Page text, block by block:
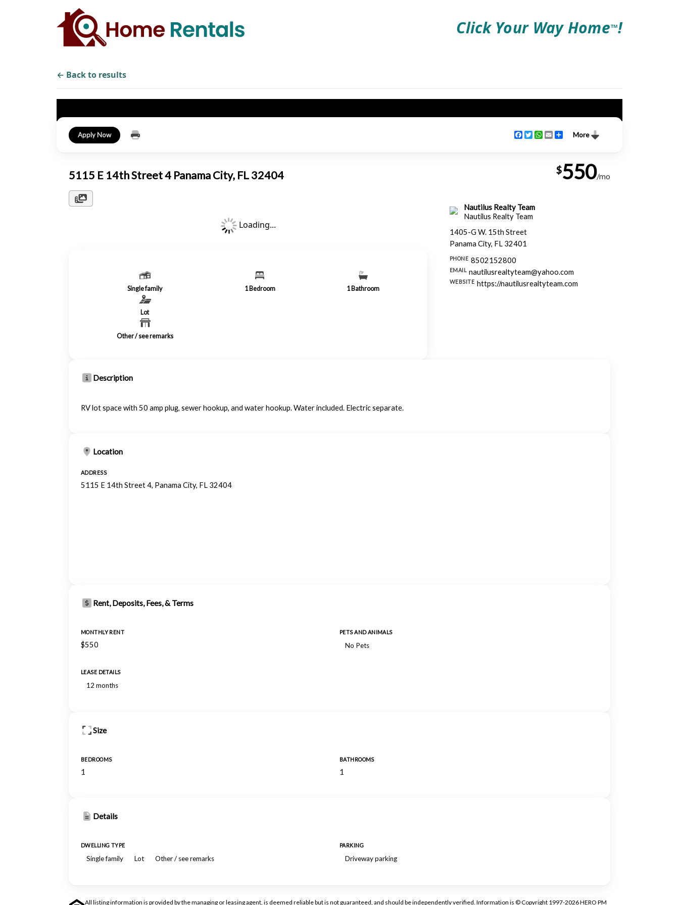
Click Your Way HomeTM!
← Back to results
Apply Now More
Facebook
TwitterWhatsApp
EmailShare
5115 E 14th Street 4 Panama City, FL 32404 $550/mo
Loading...
Single family
Lot
Other / see remarks
1 Bedroom 1 Bathroom
Nautilus Realty Team
Nautilus Realty Team
1405-G W. 15th Street
Panama City, FL 32401
PHONE 8502152800
EMAIL nautilusrealtyteam@yahoo.com
WEBSITE https://nautilusrealtyteam.com
Description
RV lot space with 50 amp plug, sewer hookup, and water hookup. Water included. Electric separate.
Location
ADDRESS
5115 E 14th Street 4, Panama City, FL 32404
Rent, Deposits, Fees, & Terms
MONTHLY RENT
$550
PETS AND ANIMALS
No Pets
LEASE DETAILS
12 months
Size
BEDROOMS
1
BATHROOMS
1
Details
DWELLING TYPE
Single family Lot Other / see remarks
PARKING
Driveway parking
All listing information is provided by the managing or leasing agent, is deemed reliable but is not guaranteed, and should be independently verified. Information is © Copyright 1997-2026 HERO PM